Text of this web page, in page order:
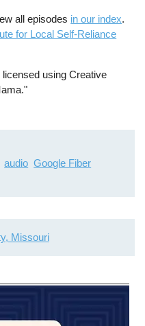
all episodes in our index.
for Local Self-Reliance
using Creative
audio Google Fiber
Missouri